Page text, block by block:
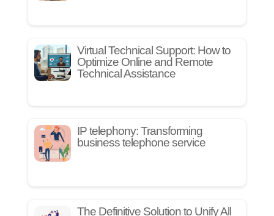
Virtual Technical Support: How to
Optimize Online and Remote
Technical Assistance
IP telephony: Transforming
business telephone service
The Definitive Solution to Unify All